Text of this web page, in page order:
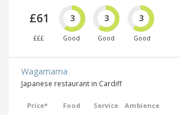
£61
£££
3
Good
3
Good
3
Good
Wagamama
Japanese restaurant in Cardiff
Price* Food Service Ambience